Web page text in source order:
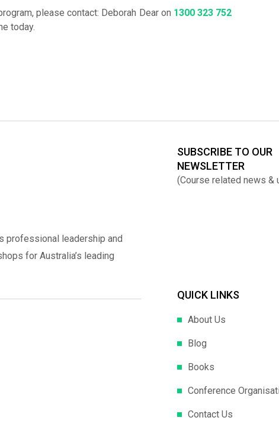
please contact: Deborah Dear on 1300 323 752
today.
professional leadership and
for Australia’s leading
SUBSCRIBE TO OUR
NEWSLETTER
(Course related news &
QUICK LINKS
About Us
Blog
Books
Conference
Contact Us